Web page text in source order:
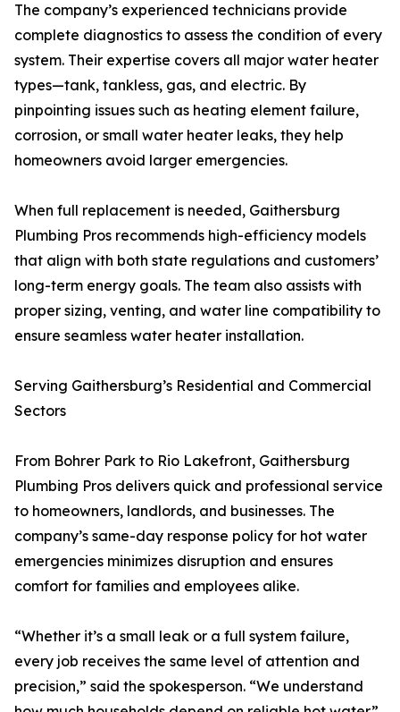
The company’s experienced technicians provide
complete diagnostics to assess the condition of every
system. Their expertise covers all major water heater
types—tank, tankless, gas, and electric. By
pinpointing issues such as heating element failure,
corrosion, or small water heater leaks, they help
homeowners avoid larger emergencies.
When full replacement is needed, Gaithersburg
Plumbing Pros recommends high-efficiency models
that align with both state regulations and customers’
long-term energy goals. The team also assists with
proper sizing, venting, and water line compatibility to
ensure seamless water heater installation.
Serving Gaithersburg’s Residential and Commercial
Sectors
From Bohrer Park to Rio Lakefront, Gaithersburg
Plumbing Pros delivers quick and professional service
to homeowners, landlords, and businesses. The
company’s same-day response policy for hot water
emergencies minimizes disruption and ensures
comfort for families and employees alike.
“Whether it’s a small leak or a full system failure,
every job receives the same level of attention and
precision,” said the spokesperson. “We understand